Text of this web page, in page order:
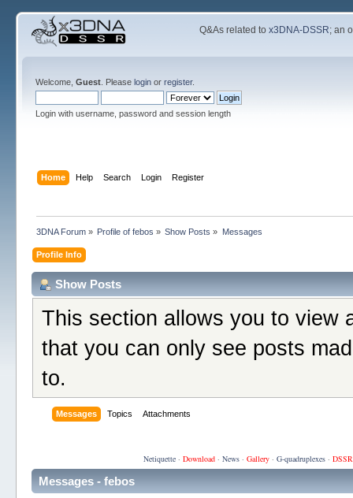
Q&As related tox3DNA-DSSR; an
Welcome, Guest. Please loginor register.
Login with username, password and session length
Home Help Search Login Register
3DNA Forum» Profile of febos » Show Posts » Messages
Profile Info
Show Posts
This section allows you to view
that you can only see posts
to.
Messages Topics Attachments
Netiquette· Download· News· Gallery· G-quadruplexes·
Messages - febos